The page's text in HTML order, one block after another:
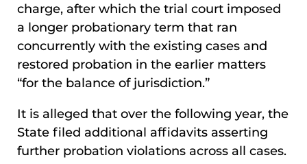
charge, after which the trial court imposed
a longer probationary term that ran
concurrently with the existing cases and
restored probation in the earlier matters
“for the balance of jurisdiction.”
It is alleged that over the following year, the
State filed additional affidavits asserting
further probation violations across all cases.